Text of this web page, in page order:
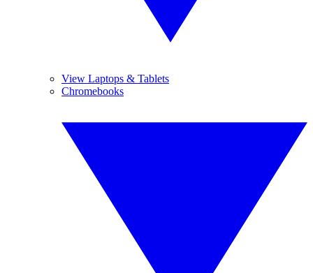
View Laptops & Tablets
Chromebooks